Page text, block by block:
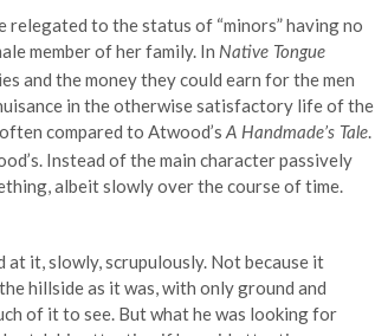
to the status of “minors” having no
member of her family. In Native Tongue
and the money they could earn for the men
in the otherwise satisfactory life of the
compared to Atwood’s A Handmade’s Tale.
Instead of the main character passively
albeit slowly over the course of time.
at it, slowly, scrupulously. Not because it
hillside as it was, with only ground and
of it to see. But what he was looking for